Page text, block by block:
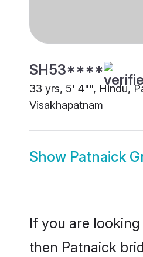
SH53****
33 yrs, 5' 4"", Hindu,
Visakhapatnam
Show Patnaick
If you are
then Patnaick